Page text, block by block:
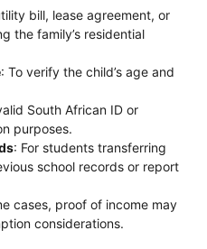
bill, lease agreement, or
the family’s residential
: To verify the child’s age and
South African ID or
purposes.
: For students transferring
school records or report
cases, proof of income may
considerations.